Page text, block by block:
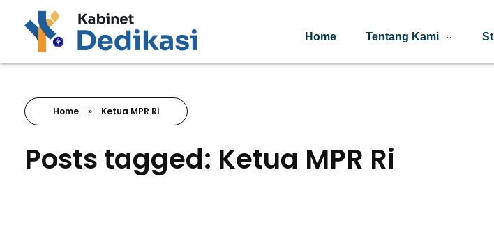
Forum Wacana
Just another Complete Elementor Demos - Phlox WordPress Theme site
Home Tentang Kami
Home » Ketua MPR Ri
Posts tagged: Ketua MPR Ri